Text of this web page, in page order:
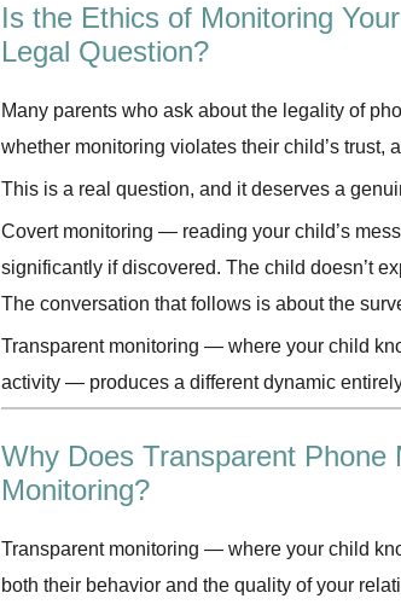
Is the Ethics of Monitoring
Legal Question?
Many parents who ask about the legality of
whether monitoring violates their child’s trust,
This is a real question, and it deserves a
Covert monitoring — reading your child’s
significantly if discovered. The child doesn’t
The conversation that follows is about the
Transparent monitoring — where your child
activity — produces a different dynamic
Why Does Transparent
Monitoring?
Transparent monitoring — where your child
both their behavior and the quality of your